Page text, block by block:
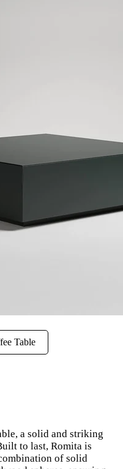
Table
a solid and striking
to last, Romita is
of solid